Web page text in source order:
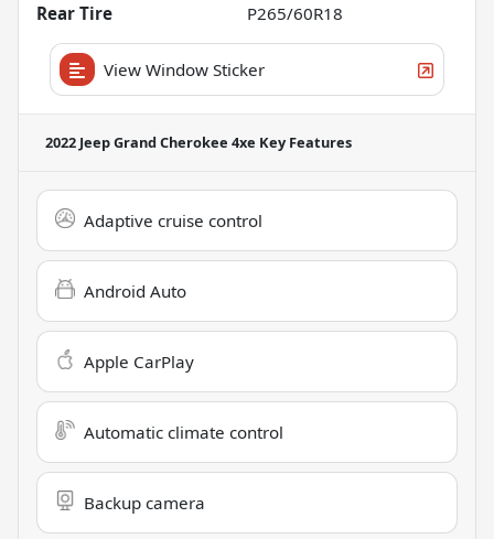
Rear Tire
P265/60R18
View Window Sticker
2022 Jeep Grand Cherokee 4xe Key Features
Adaptive cruise control
Android Auto
Apple CarPlay
Automatic climate control
Backup camera